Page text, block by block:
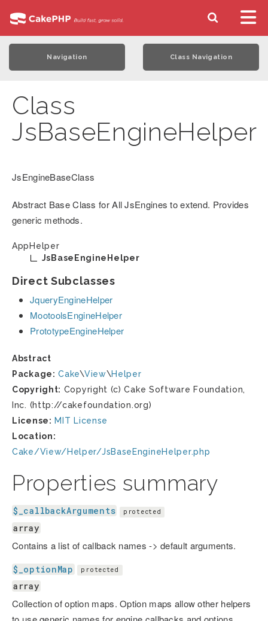
Navigation Class Navigation
Class
JsBaseEngineHelper
JsEngineBaseClass
Abstract Base Class for All JsEngines to extend. Provides
generic methods.
AppHelper
JsBaseEngineHelper
Direct Subclasses
JqueryEngineHelper
MootoolsEngineHelper
PrototypeEngineHelper
Abstract
Package: Cake\View\Helper
Copyright: Copyright (c) Cake Software Foundation,
Inc. (http://cakefoundation.org)
License: MIT License
Location:
Cake/View/Helper/JsBaseEngineHelper.php
Properties summary
$_callbackArguments protected
array
Contains a list of callback names -> default arguments.
$_optionMap protected
array
Collection of option maps. Option maps allow other helpers